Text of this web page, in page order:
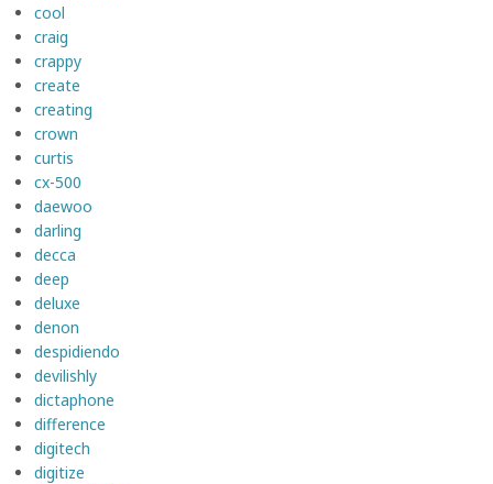
cool
craig
crappy
create
creating
crown
curtis
cx-500
daewoo
darling
decca
deep
deluxe
denon
despidiendo
devilishly
dictaphone
difference
digitech
digitize